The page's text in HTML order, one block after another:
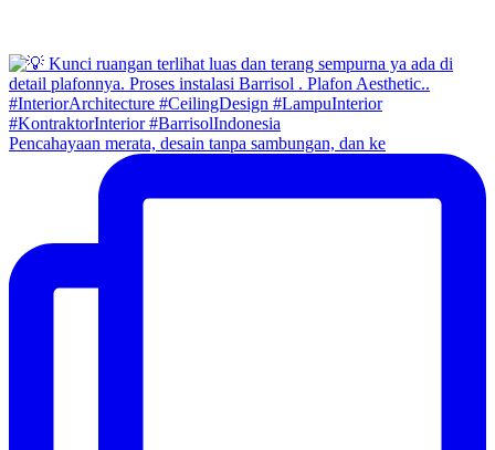
Pencahayaan merata, desain tanpa sambungan, dan ke